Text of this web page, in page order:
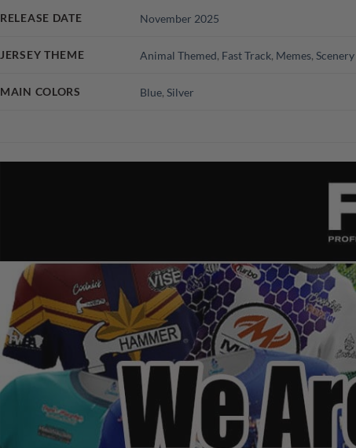
RELEASE DATE November 2025
JERSEY THEME Animal Themed, Fast Track, Memes,Scenery
MAIN COLORS Blue,Silver